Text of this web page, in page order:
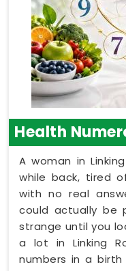
Health
A woman in
while back, tired
with no real
could actually be
strange until you
a lot in Linking
numbers in a